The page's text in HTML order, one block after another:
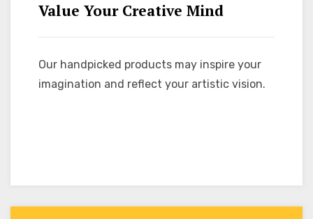
Value Your Creative Mind
Our handpicked products may inspire your
imagination and reflect your artistic vision.